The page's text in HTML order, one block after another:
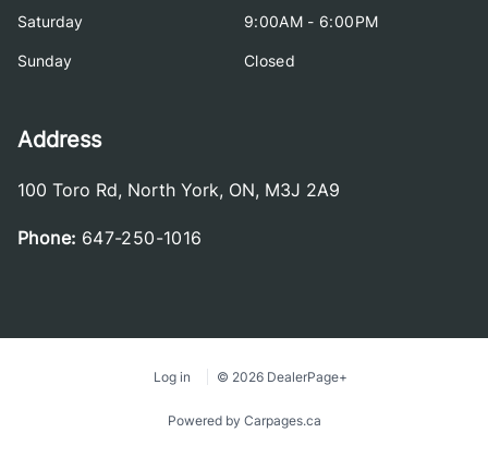
Saturday 9:00AM - 6:00PM
Sunday Closed
Address
100 Toro Rd, North York, ON, M3J 2A9
Phone: 647-250-1016
Log in © 2026 DealerPage+
Powered by Carpages.ca